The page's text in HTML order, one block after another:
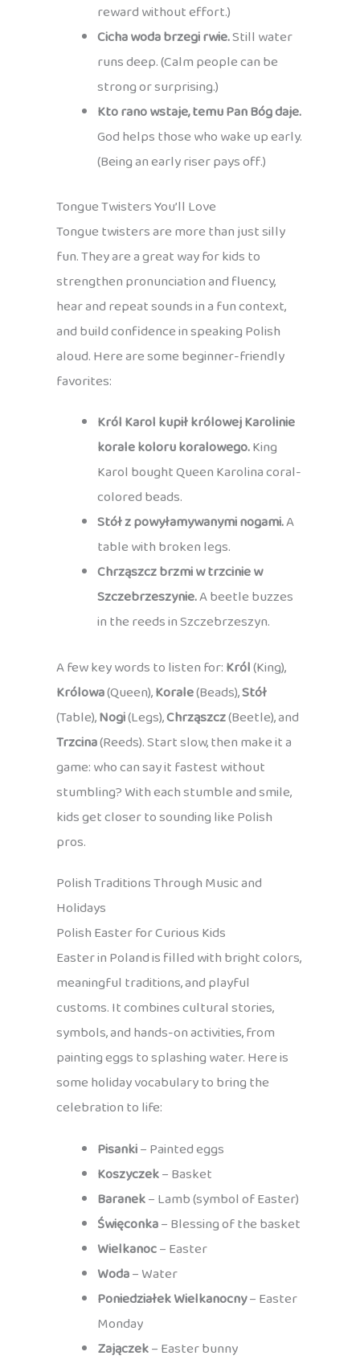
reward without effort.)
Cicha woda brzegi rwie.Still water
runs deep. (Calm people can be
strong or surprising.)
Kto rano wstaje, temu Pan Bóg daje.
God helps those who wake up early.
(Being an early riser pays off.)
Tongue Twisters You’ll Love
Tongue twisters are more than just silly
fun. They are a great way for kids to
strengthen pronunciation and fluency,
hear and repeat sounds in a fun context,
and build confidence in speaking Polish
aloud. Here are some beginner-friendly
favorites:
Król Karol kupił królowej Karolinie
korale koloru koralowego.King
Karol bought Queen Karolina coral-
colored beads.
Stół z powyłamywanymi nogami.A
table with broken legs.
Chrząszcz brzmi w trzcinie w
Szczebrzeszynie.A beetle buzzes
in the reeds in Szczebrzeszyn.
A few key words to listen for:Król(King),
Królowa(Queen),Korale(Beads),Stół
(Table),Nogi(Legs),Chrząszcz(Beetle), and
Trzcina(Reeds). Start slow, then make it a
game: who can say it fastest without
stumbling? With each stumble and smile,
kids get closer to sounding like Polish
pros.
Polish Traditions Through Music and
Holidays
Polish Easter for Curious Kids
Easter in Poland is filled with bright colors,
meaningful traditions, and playful
customs. It combines cultural stories,
symbols, and hands-on activities, from
painting eggs to splashing water. Here is
some holiday vocabulary to bring the
celebration to life:
Pisanki– Painted eggs
Koszyczek– Basket
Baranek– Lamb (symbol of Easter)
Święconka– Blessing of the basket
Wielkanoc– Easter
Woda– Water
Poniedziałek Wielkanocny– Easter
Monday
Zajączek– Easter bunny